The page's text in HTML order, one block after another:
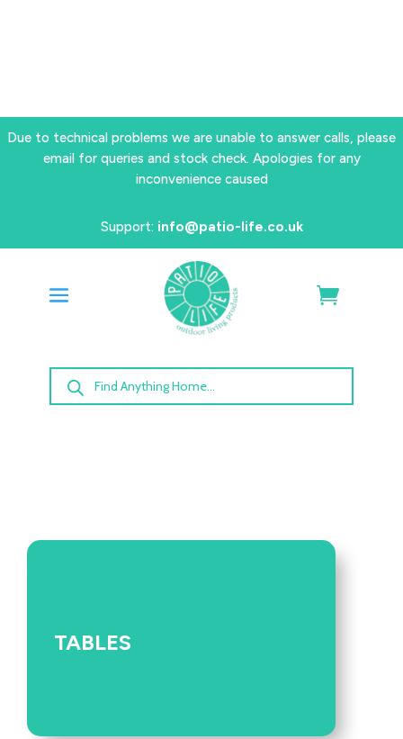
Due to technical problems we are unable to answer calls, please
email for queries and stock check. Apologies for any
inconvenience caused
Support: info@patio-life.co.uk
Products
search
TABLES